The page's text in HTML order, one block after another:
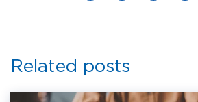
Related posts